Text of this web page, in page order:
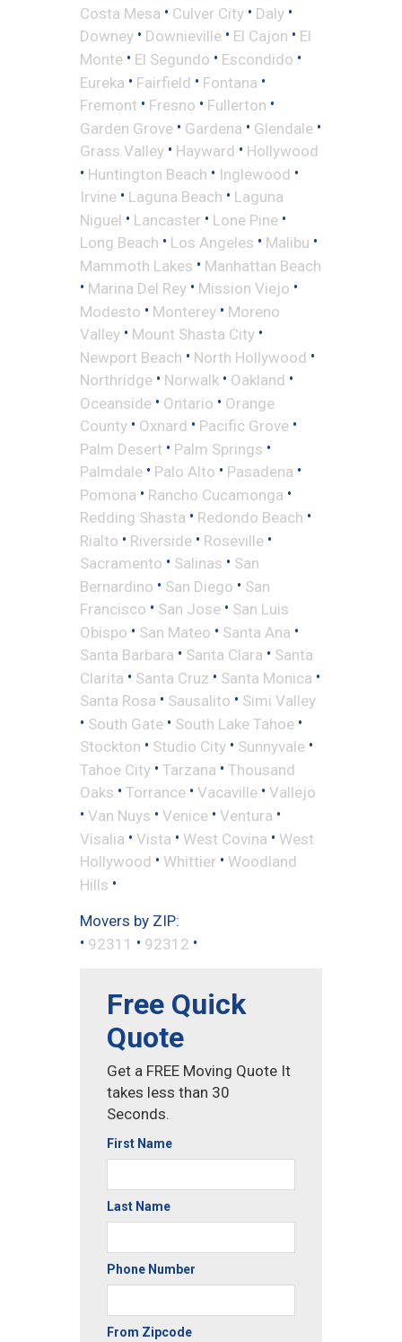
Costa Mesa • Culver City • Daly •
Downey • Downieville • El Cajon • El
Monte • El Segundo • Escondido •
Eureka • Fairfield • Fontana •
Fremont • Fresno • Fullerton •
Garden Grove • Gardena • Glendale •
Grass Valley • Hayward • Hollywood
• Huntington Beach • Inglewood •
Irvine • Laguna Beach • Laguna
Niguel • Lancaster • Lone Pine •
Long Beach • Los Angeles • Malibu •
Mammoth Lakes • Manhattan Beach
• Marina Del Rey • Mission Viejo •
Modesto • Monterey • Moreno
Valley • Mount Shasta City •
Newport Beach • North Hollywood •
Northridge • Norwalk • Oakland •
Oceanside • Ontario • Orange
County • Oxnard • Pacific Grove •
Palm Desert • Palm Springs •
Palmdale • Palo Alto • Pasadena •
Pomona • Rancho Cucamonga •
Redding Shasta • Redondo Beach •
Rialto • Riverside • Roseville •
Sacramento • Salinas • San
Bernardino • San Diego • San
Francisco • San Jose • San Luis
Obispo • San Mateo • Santa Ana •
Santa Barbara • Santa Clara • Santa
Clarita • Santa Cruz • Santa Monica •
Santa Rosa • Sausalito • Simi Valley
• South Gate • South Lake Tahoe •
Stockton • Studio City • Sunnyvale •
Tahoe City • Tarzana • Thousand
Oaks • Torrance • Vacaville • Vallejo
• Van Nuys • Venice • Ventura •
Visalia • Vista • West Covina • West
Hollywood • Whittier • Woodland
Hills •
Movers by ZIP:
• 92311 • 92312 •
Free Quick
Quote
Get a FREE Moving Quote It
takes less than 30
Seconds.
First Name
Last Name
Phone Number
From Zipcode